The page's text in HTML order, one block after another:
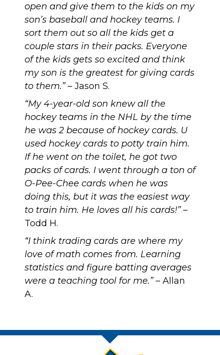
open and give them to the kids on my
son’s baseball and hockey teams. I
sort them out so all the kids get a
couple stars in their packs. Everyone
of the kids gets so excited and think
my son is the greatest for giving cards
to them.”– Jason S.
“My 4-year-old son knew all the
hockey teams in the NHL by the time
he was 2 because of hockey cards. U
used hockey cards to potty train him.
If he went on the toilet, he got two
packs of cards. I went through a ton of
O-Pee-Chee cards when he was
doing this, but it was the easiest way
to train him. He loves all his cards!”–
Todd H.
“I think trading cards are where my
love of math comes from. Learning
statistics and figure batting averages
were a teaching tool for me.”– Allan
A.